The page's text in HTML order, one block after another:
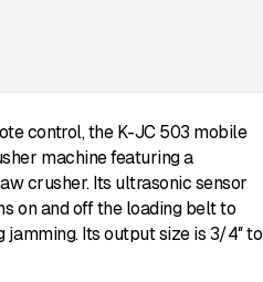
control, the K-JC 503 mobile
machine featuring a
crusher. Its ultrasonic sensor
on and off the loading belt to
Its output size is 3/4″ to